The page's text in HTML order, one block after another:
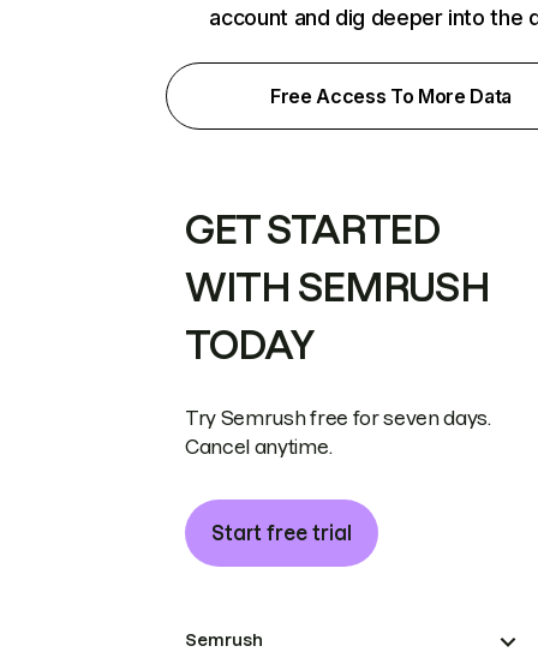
account and dig deeper into the
Free Access To More Data
GET STARTED
WITH SEMRUSH
TODAY
Try Semrush free for seven days.
Cancel anytime.
Start free trial
Semrush